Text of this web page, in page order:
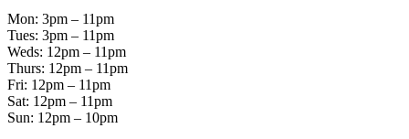
Mon: 3pm – 11pm
Tues: 3pm – 11pm
Weds: 12pm – 11pm
Thurs: 12pm – 11pm
Fri: 12pm – 11pm
Sat: 12pm – 11pm
Sun: 12pm – 10pm